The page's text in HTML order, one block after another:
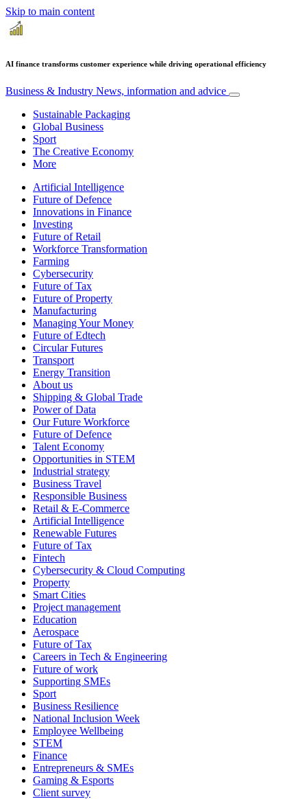
Skip to main content
AI finance transforms customer experience while driving operational efficiency
Business & Industry News, information and advice
Sustainable Packaging
Global Business
Sport
The Creative Economy
More
Artificial Intelligence
Future of Defence
Innovations in Finance
Investing
Future of Retail
Workforce Transformation
Farming
Cybersecurity
Future of Tax
Future of Property
Manufacturing
Managing Your Money
Future of Edtech
Circular Futures
Transport
Energy Transition
About us
Shipping & Global Trade
Power of Data
Our Future Workforce
Future of Defence
Talent Economy
Opportunities in STEM
Industrial strategy
Business Travel
Responsible Business
Retail & E-Commerce
Artificial Intelligence
Renewable Futures
Future of Tax
Fintech
Cybersecurity & Cloud Computing
Property
Smart Cities
Project management
Education
Aerospace
Future of Tax
Careers in Tech & Engineering
Future of work
Supporting SMEs
Sport
Business Resilience
National Inclusion Week
Employee Wellbeing
STEM
Finance
Entrepreneurs & SMEs
Gaming & Esports
Client survey